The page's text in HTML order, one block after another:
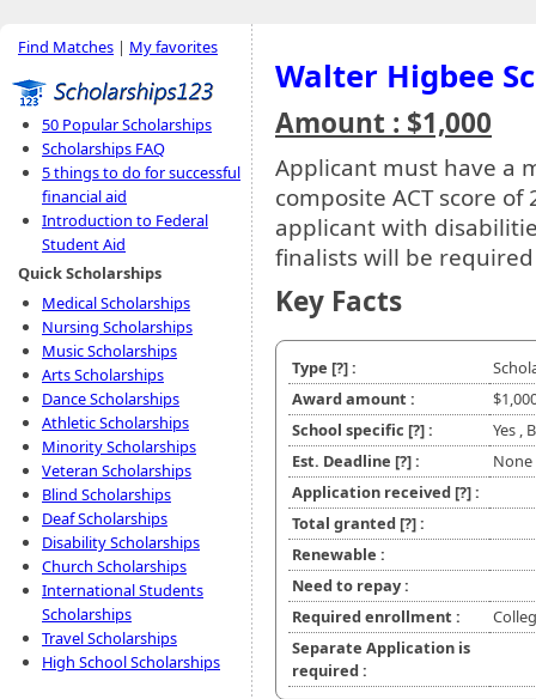
Find Matches | My favorites
50 Popular Scholarships
Scholarships FAQ
5 things to do for successful
financial aid
Introduction to Federal
Student Aid
Quick Scholarships
Medical Scholarships
Nursing Scholarships
Music Scholarships
Arts Scholarships
Dance Scholarships
Athletic Scholarships
Minority Scholarships
Veteran Scholarships
Blind Scholarships
Deaf Scholarships
Disability Scholarships
Church Scholarships
International Students
Scholarships
Travel Scholarships
High School Scholarships
Walter Higbee
Amount : $1,000
Applicant must have a
composite ACT score
applicant with
finalists will be
Key Facts
Type [?]:
Award amount :
School specific [?]:
Yes ,
Est. Deadline [?]:
Application received [?]:
Total granted [?]:
Renewable :
Need to repay :
Required enrollment :
Separate Application is
required :